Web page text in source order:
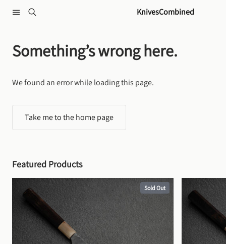
KnivesCombined
Something’s wrong here.
We found an error while loading this page.
Take me to the home page
Featured Products
Sold Out